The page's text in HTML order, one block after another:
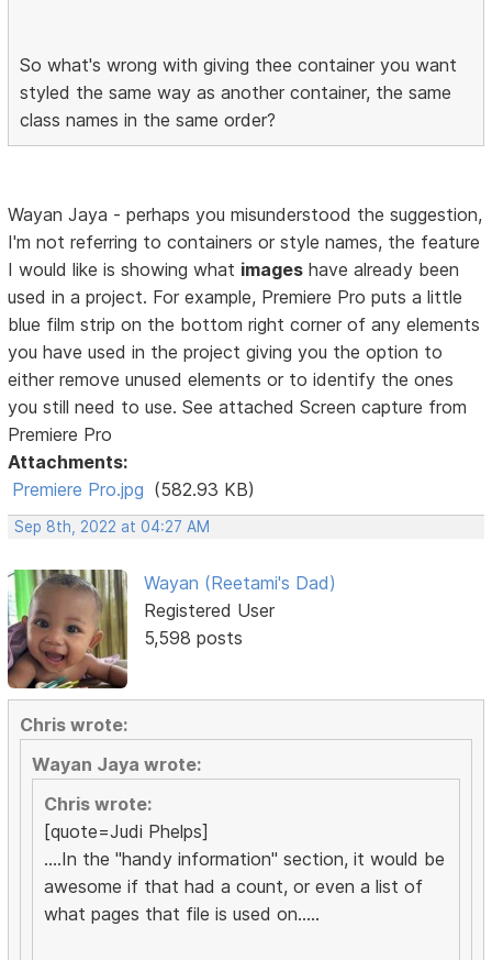
So what's wrong with giving thee container you want
styled the same way as another container, the same
class names in the same order?
Wayan Jaya - perhaps you misunderstood the suggestion,
I'm not referring to containers or style names, the feature
I would like is showing what images have already been
used in a project. For example, Premiere Pro puts a little
blue film strip on the bottom right corner of any elements
you have used in the project giving you the option to
either remove unused elements or to identify the ones
you still need to use. See attached Screen capture from
Premiere Pro
Attachments:
Premiere Pro.jpg (582.93 KB)
Sep 8th, 2022 at 04:27 AM
Wayan (Reetami's Dad)
Registered User
5,598 posts
Chris wrote:
Wayan Jaya wrote:
Chris wrote:
[quote=Judi Phelps]
....In the "handy information" section, it would be
awesome if that had a count, or even a list of
what pages that file is used on.....